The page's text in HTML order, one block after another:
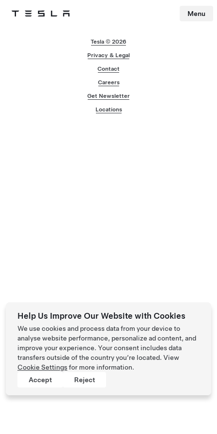
Tesla Menu
Tesla © 2026
Privacy & Legal
Contact
Careers
Get Newsletter
Locations
Help Us Improve Our Website with Cookies
We use cookies and process data from your device to
analyse website performance, personalize ad content, and
improve your experience. Your consent includes data
transfers outside of the country you’re located. View
Cookie Settingsfor more information.
Accept
Reject